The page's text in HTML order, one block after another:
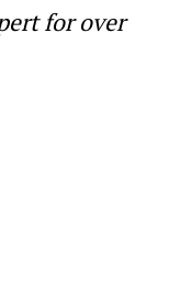
for over